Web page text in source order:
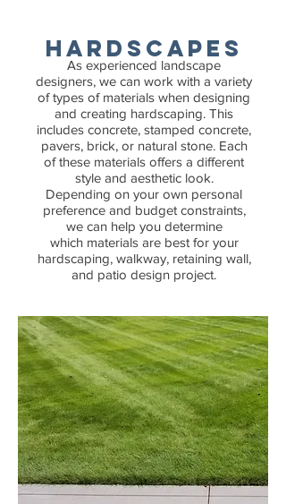
As experienced landscape
designers, we can work with a variety
of types of materials when designing
and creating hardscaping. This
includes concrete, stamped concrete,
pavers, brick, or natural stone. Each
of these materials offers a different
style and aesthetic look.
Depending on your own personal
preference and budget constraints,
we can help you determine
which materials are best for your
hardscaping, walkway, retaining wall,
and patio design project.
Hardscapes